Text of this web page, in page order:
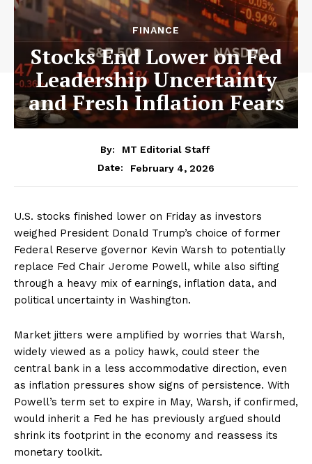
FINANCE
Stocks End Lower on Fed
Leadership Uncertainty
and Fresh Inflation Fears
By:
MT Editorial Staff
Date:
February 4, 2026
U.S. stocks finished lower on Friday as investors
weighed President Donald Trump’s choice of former
Federal Reserve governor Kevin Warsh to potentially
replace Fed Chair Jerome Powell, while also sifting
through a heavy mix of earnings, inflation data, and
political uncertainty in Washington.
Market jitters were amplified by worries that Warsh,
widely viewed as a policy hawk, could steer the
central bank in a less accommodative direction, even
as inflation pressures show signs of persistence. With
Powell’s term set to expire in May, Warsh, if confirmed,
would inherit a Fed he has previously argued should
shrink its footprint in the economy and reassess its
monetary toolkit.